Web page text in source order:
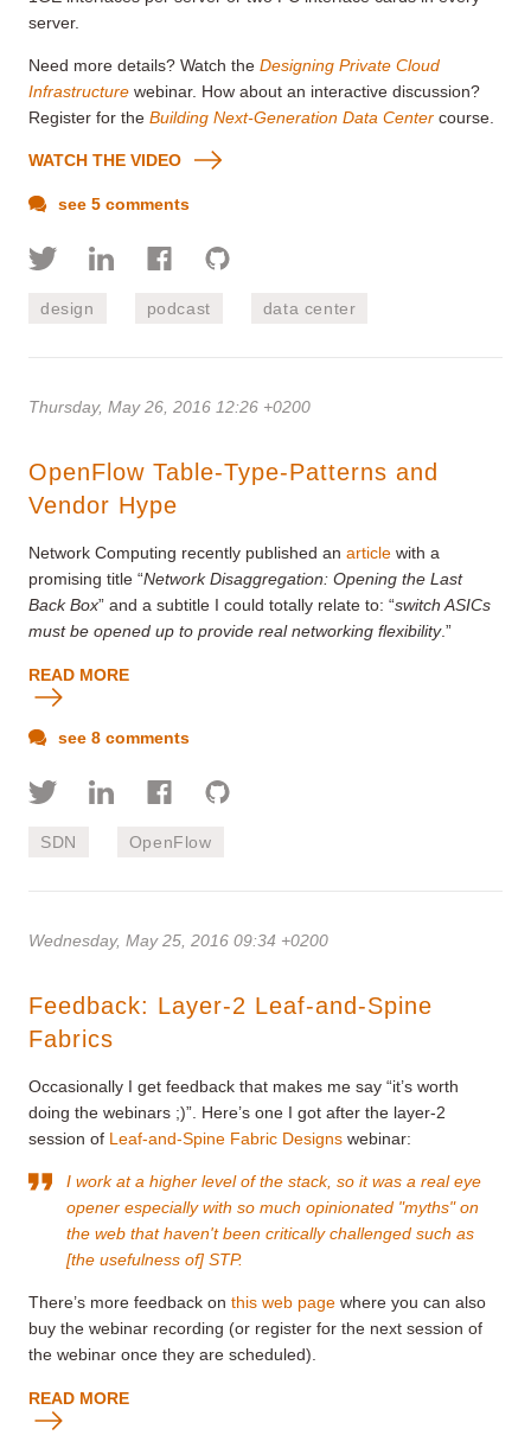
server.
Need more details? Watch the Designing Private Cloud
Infrastructure webinar. How about an interactive discussion?
Register for the Building Next-Generation Data Center course.
WATCH THE VIDEO
see 5 comments
design podcast data center
Thursday, May 26, 2016 12:26 +0200
OpenFlow Table-Type-Patterns and
Vendor Hype
Network Computing recently published an article with a
promising title “Network Disaggregation: Opening the Last
Back Box” and a subtitle I could totally relate to: “switch ASICs
must be opened up to provide real networking flexibility.”
READ MORE
see 8 comments
SDN OpenFlow
Wednesday, May 25, 2016 09:34 +0200
Feedback: Layer-2 Leaf-and-Spine
Fabrics
Occasionally I get feedback that makes me say “it’s worth
doing the webinars ;)”. Here’s one I got after the layer-2
session of Leaf-and-Spine Fabric Designs webinar:
I work at a higher level of the stack, so it was a real eye
opener especially with so much opinionated "myths" on
the web that haven't been critically challenged such as
[the usefulness of] STP.
There’s more feedback on this web page where you can also
buy the webinar recording (or register for the next session of
the webinar once they are scheduled).
READ MORE